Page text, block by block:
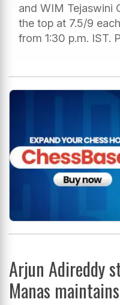
and WIM Tejaswini
the top at 7.5/9
from 1:30 p.m. IST.
Arjun Adireddy
Manas